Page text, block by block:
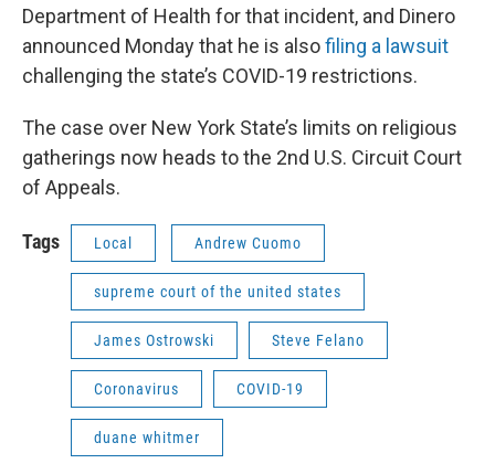
Department of Health for that incident, and Dinero
announced Monday that he is alsofiling a lawsuit
challenging the state’s COVID-19 restrictions.
The case over New York State’s limits on religious
gatherings now heads to the 2nd U.S. Circuit Court
of Appeals.
Tags Local Andrew Cuomo
supreme court of the united states
James Ostrowski Steve Felano
Coronavirus COVID-19
duane whitmer